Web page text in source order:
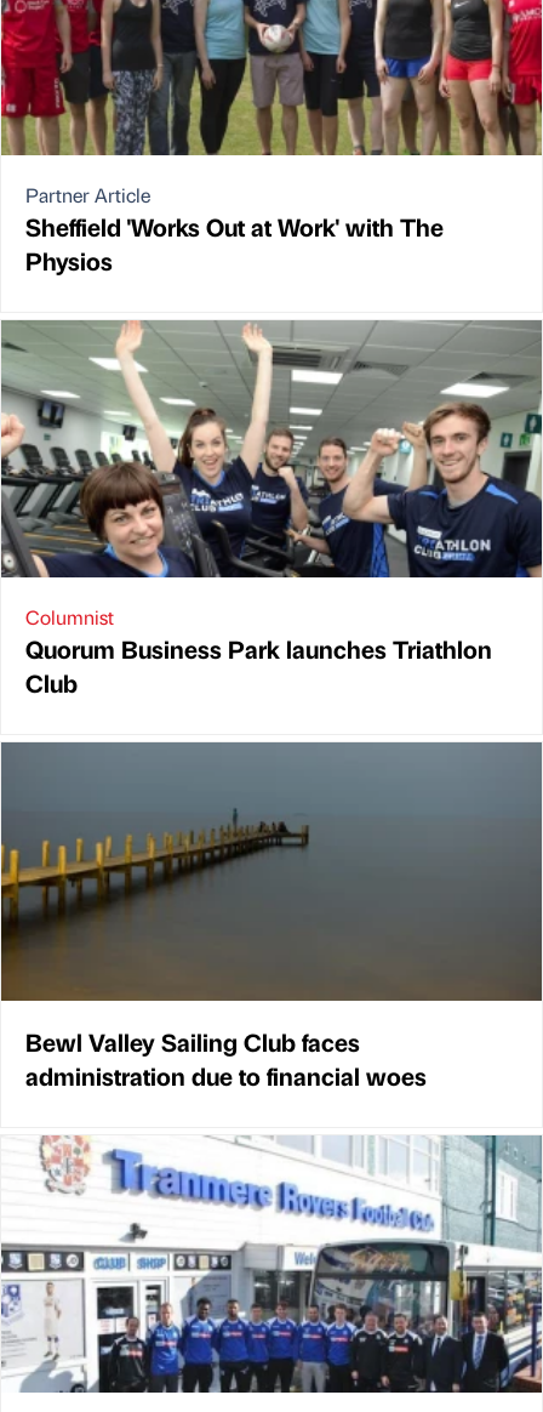
Partner Article
Sheffield 'Works Out at Work' with The
Physios
Columnist
Quorum Business Park launches Triathlon
Club
Bewl Valley Sailing Club faces
administration due to financial woes